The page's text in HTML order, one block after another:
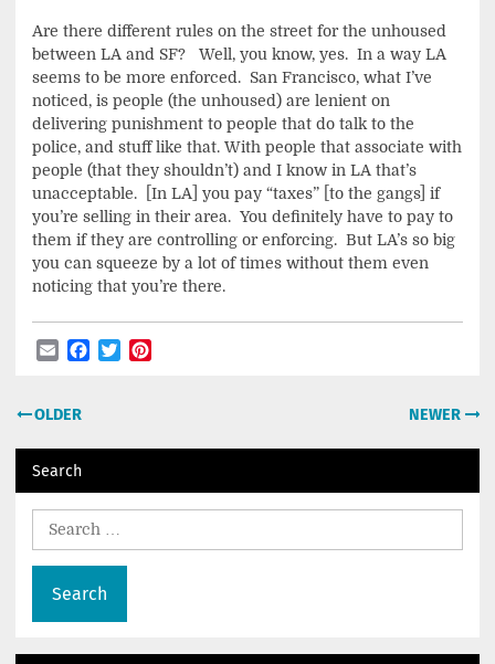
Are there different rules on the street for the unhoused
between LA and SF? Well, you know, yes. In a way LA
seems to be more enforced. San Francisco, what I’ve
noticed, is people (the unhoused) are lenient on
delivering punishment to people that do talk to the
police, and stuff like that. With people that associate with
people (that they shouldn’t) and I know in LA that’s
unacceptable. [In LA] you pay “taxes” [to the gangs] if
you’re selling in their area. You definitely have to pay to
them if they are controlling or enforcing. But LA’s so big
you can squeeze by a lot of times without them even
noticing that you’re there.
EmailFacebook
Twitter
Post
OLDER NEWER
Search